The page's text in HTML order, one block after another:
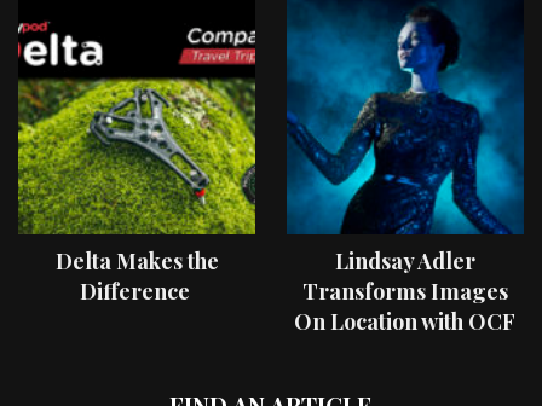
Delta Makes the
Difference
Lindsay Adler
Transforms Images
On Location with OCF